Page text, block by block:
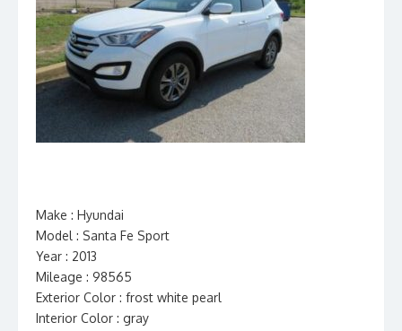
Make : Hyundai
Model : Santa Fe Sport
Year : 2013
Mileage : 98565
Exterior Color : frost white pearl
Interior Color : gray